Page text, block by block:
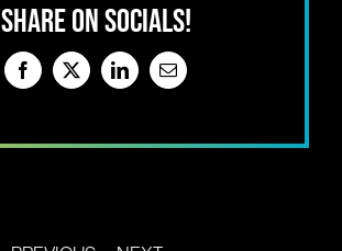
SHARE ON SOCIALS!
Facebook
X LinkedInEmail